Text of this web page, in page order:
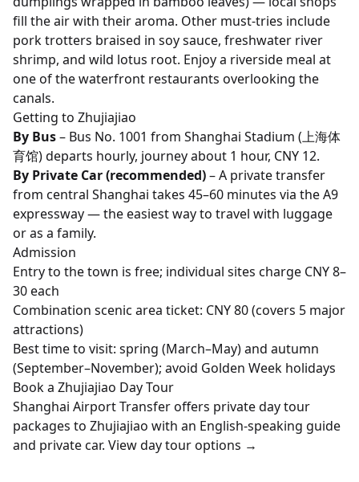
fill the air with their aroma. Other must-tries include
pork trotters braised in soy sauce, freshwater river
shrimp, and wild lotus root. Enjoy a riverside meal at
one of the waterfront restaurants overlooking the
canals.
Getting to Zhujiajiao
By Bus– Bus No. 1001 from Shanghai Stadium (上海体
育馆) departs hourly, journey about 1 hour, CNY 12.
By Private Car (recommended)– A private transfer
from central Shanghai takes 45–60 minutes via the A9
expressway — the easiest way to travel with luggage
or as a family.
Admission
Entry to the town is free; individual sites charge CNY 8–
30 each
Combination scenic area ticket: CNY 80 (covers 5 major
attractions)
Best time to visit: spring (March–May) and autumn
(September–November); avoid Golden Week holidays
Book a Zhujiajiao Day Tour
Shanghai Airport Transfer offers private day tour
packages to Zhujiajiao with an English-speaking guide
and private car. View day tour options →